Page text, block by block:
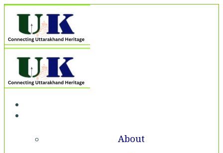
About